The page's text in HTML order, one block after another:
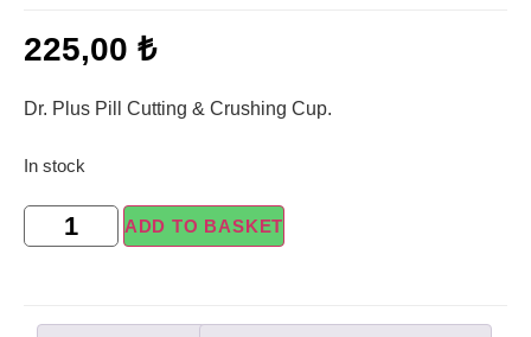
225,00 ₺
Dr. Plus Pill Cutting & Crushing Cup.
In stock
ADD TO BASKET